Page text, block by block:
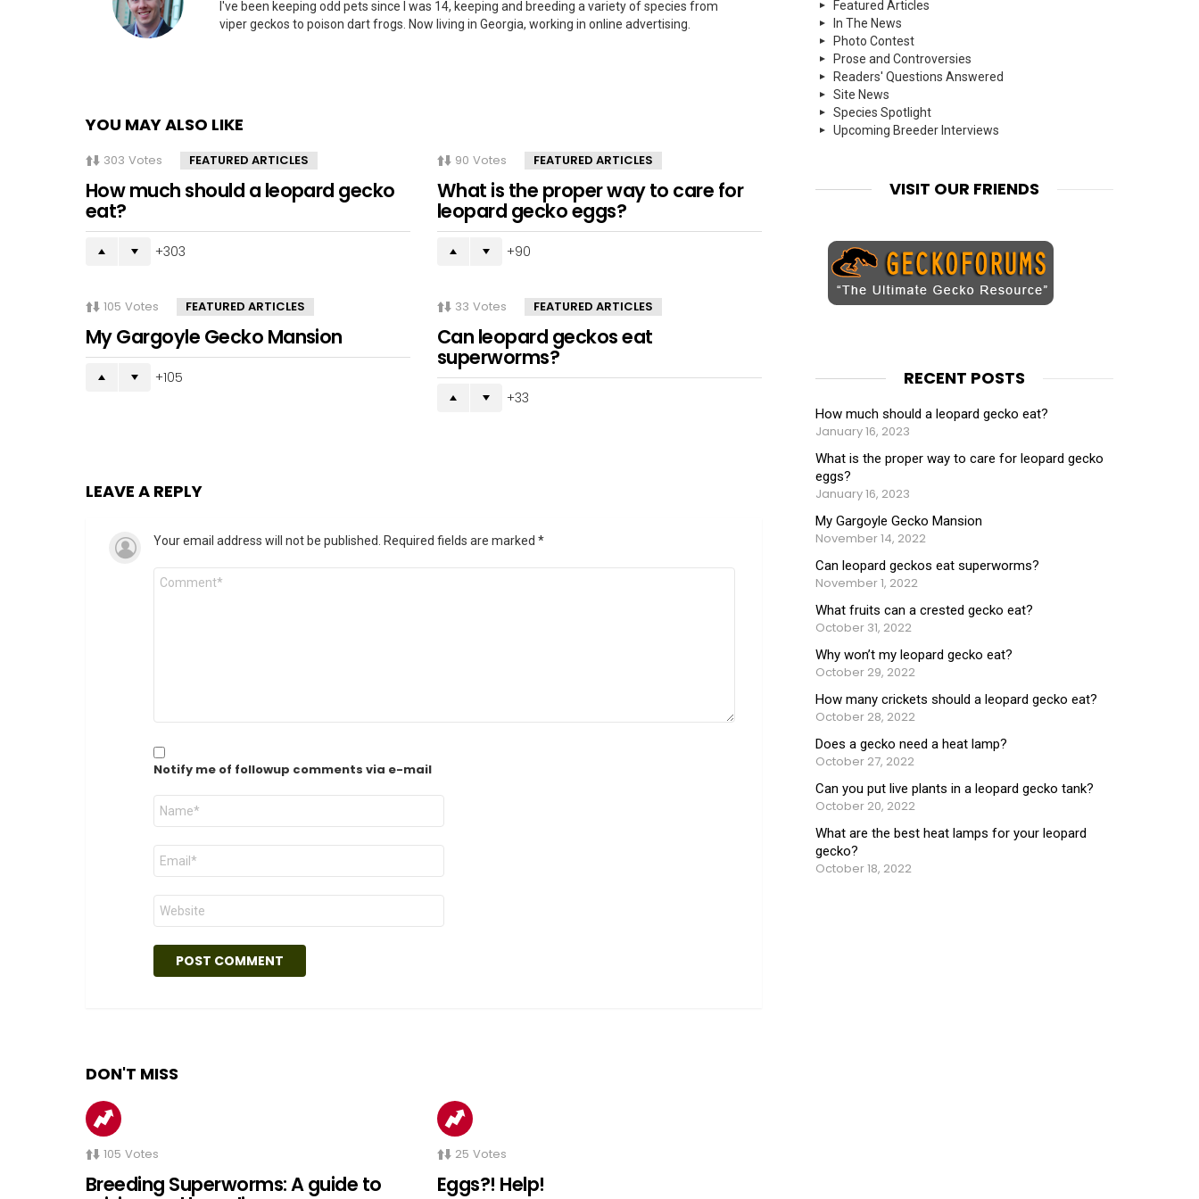
I've been keeping odd pets since I was 14, keeping and breeding a variety of species from
viper geckos to poison dart frogs. Now living in Georgia, working in online advertising.
YOU MAY ALSO LIKE
303 Votes FEATURED ARTICLES
How much should a leopard gecko
eat?
303
90 Votes FEATURED ARTICLES
What is the proper way to care for
leopard gecko eggs?
90
105 Votes FEATURED ARTICLES
My Gargoyle Gecko Mansion
105
33 Votes FEATURED ARTICLES
Can leopard geckos eat
superworms?
33
LEAVE A REPLY
Your email address will not be published. Required fields are marked *
Comment
Notify me of followup comments via e-mail
Name
Email
Website
DON'T MISS
105 Votes
Breeding Superworms: A guide to
25 Votes
Eggs?! Help!
Featured Articles
In The News
Photo Contest
Prose and Controversies
Readers' Questions Answered
Site News
Species Spotlight
Upcoming Breeder Interviews
VISIT OUR FRIENDS
RECENT POSTS
How much should a leopard gecko eat?
January 16, 2023
What is the proper way to care for leopard gecko
eggs?
January 16, 2023
My Gargoyle Gecko Mansion
November 14, 2022
Can leopard geckos eat superworms?
November 1, 2022
What fruits can a crested gecko eat?
October 31, 2022
Why won’t my leopard gecko eat?
October 29, 2022
How many crickets should a leopard gecko eat?
October 28, 2022
Does a gecko need a heat lamp?
October 27, 2022
Can you put live plants in a leopard gecko tank?
October 20, 2022
What are the best heat lamps for your leopard
gecko?
October 18, 2022